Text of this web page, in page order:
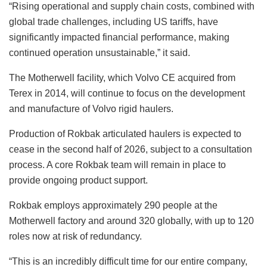
“Rising operational and supply chain costs, combined with
global trade challenges, including US tariffs, have
significantly impacted financial performance, making
continued operation unsustainable,” it said.
The Motherwell facility, which Volvo CE acquired from
Terex in 2014, will continue to focus on the development
and manufacture of Volvo rigid haulers.
Production of Rokbak articulated haulers is expected to
cease in the second half of 2026, subject to a consultation
process. A core Rokbak team will remain in place to
provide ongoing product support.
Rokbak employs approximately 290 people at the
Motherwell factory and around 320 globally, with up to 120
roles now at risk of redundancy.
“This is an incredibly difficult time for our entire company,